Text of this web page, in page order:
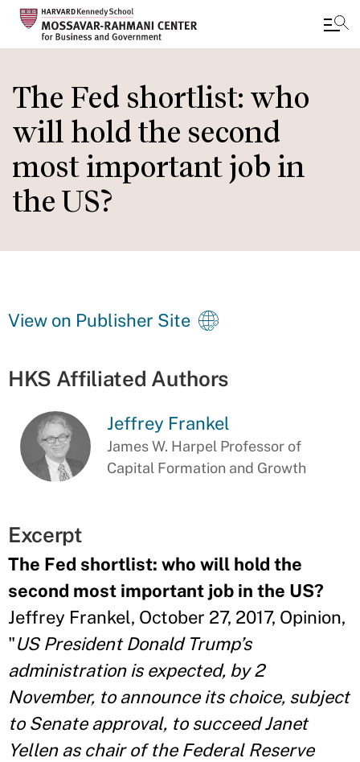
to
main
content
The Fed shortlist: who
will hold the second
most important job in
the US?
View on Publisher Site
HKS Affiliated Authors
Jeffrey Frankel
James W. Harpel Professor of
Capital Formation and Growth
Excerpt
The Fed shortlist: who will hold the
second most important job in the US?
Jeffrey Frankel, October 27, 2017, Opinion,
"US President Donald Trump’s
administration is expected, by 2
November, to announce its choice, subject
to Senate approval, to succeed Janet
Yellen as chair of the Federal Reserve